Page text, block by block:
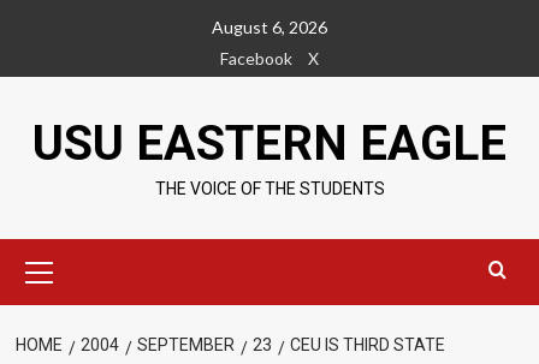
content
August 6, 2026
Facebook
X
USU EASTERN EAGLE
THE VOICE OF THE STUDENTS
Menu
HOME 2004 SEPTEMBER 23
CEU IS THIRD STATE